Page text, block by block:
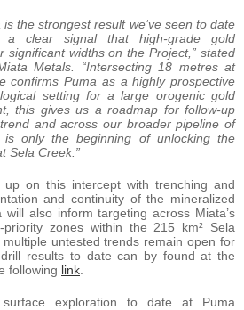
the strongest result we’ve seen to date
clear signal that high-grade gold
significant widths on the Project,” stated
Metals. “Intersecting 18 metres at
confirms Puma as a highly prospective
setting for a large orogenic gold
this gives us a roadmap for follow-up
and across our broader pipeline of
only the beginning of unlocking the
Sela Creek.”
on this intercept with trenching and
and continuity of the mineralized
also inform targeting across Miata’s
zones within the 215 km² Sela
untested trends remain open for
results to date can by found at the
following link
exploration to date at Puma